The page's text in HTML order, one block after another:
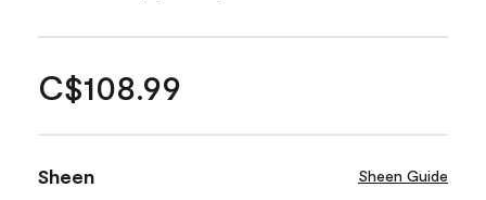
C$108.99
Sheen Sheen Guide